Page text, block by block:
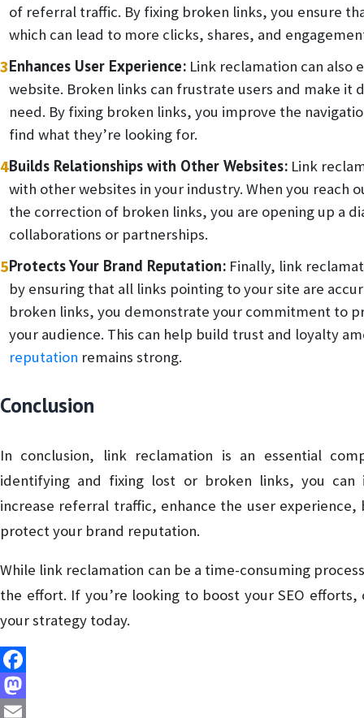
of referral traffic. By fixing broken links, you ensure
which can lead to more clicks, shares, and
3Enhances User Experience: Link reclamation can also
website. Broken links can frustrate users and make
need. By fixing broken links, you improve the
find what they’re looking for.
4Builds Relationships with Other Websites: Link
with other websites in your industry. When you reach
the correction of broken links, you are opening up a
collaborations or partnerships.
5Protects Your Brand Reputation: Finally, link
by ensuring that all links pointing to your site are
broken links, you demonstrate your commitment to
your audience. This can help build trust and loyalty
reputation remains strong.
Conclusion
In conclusion, link reclamation is an essential
identifying and fixing lost or broken links, you can
increase referral traffic, enhance the user
protect your brand reputation.
While link reclamation can be a time-consuming
the effort. If you’re looking to boost your SEO
your strategy today.
Facebook
Mastodon